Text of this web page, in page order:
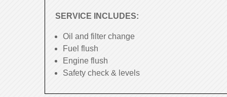
SERVICE INCLUDES:
Oil and filter change
Fuel flush
Engine flush
Safety check & levels